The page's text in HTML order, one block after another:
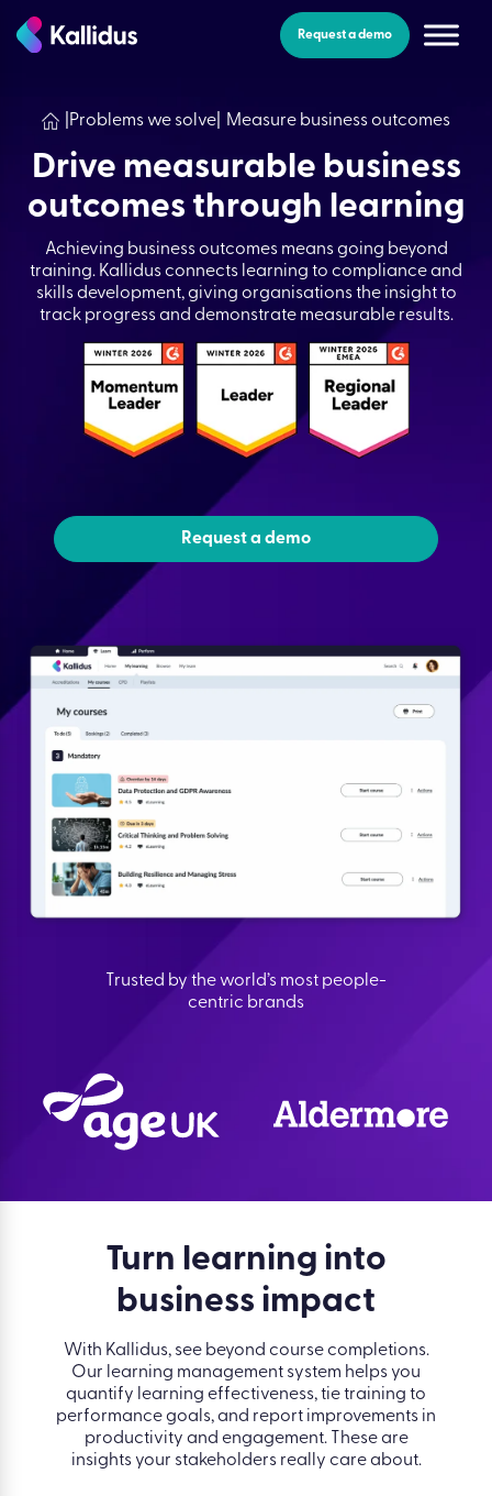
Request a demo
Problems we solve Measure business outcomes
Drive measurable business
outcomes through learning
Achieving business outcomes means going beyond
training. Kallidus connects learning to compliance and
skills development, giving organisations the insight to
track progress and demonstrate measurable results.
Request a demo
Trusted by the world’s most people-
centric brands
Turn learning into
business impact
With Kallidus, see beyond course completions.
Our learning management system helps you
quantify learning effectiveness, tie training to
performance goals, and report improvements in
productivity and engagement. These are
insights your stakeholders really care about.